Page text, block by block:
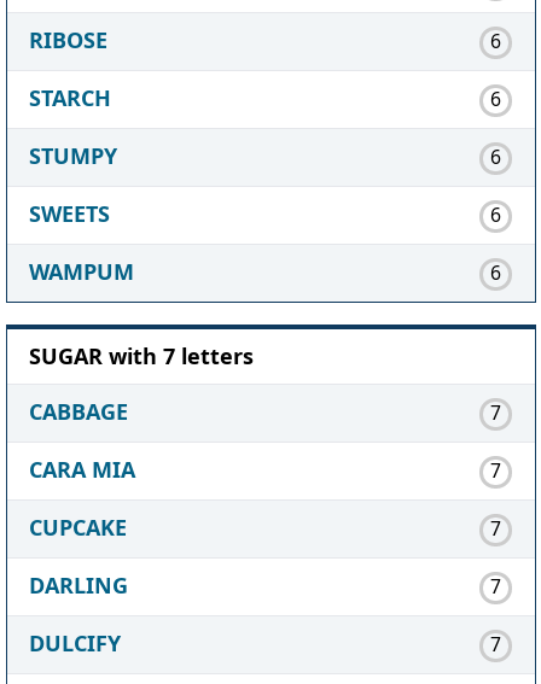
RIBOSE 6
STARCH 6
STUMPY 6
SWEETS 6
WAMPUM 6
SUGAR with 7 letters
CABBAGE
7
CARA MIA 7
CUPCAKE 7
DARLING 7
DULCIFY 7